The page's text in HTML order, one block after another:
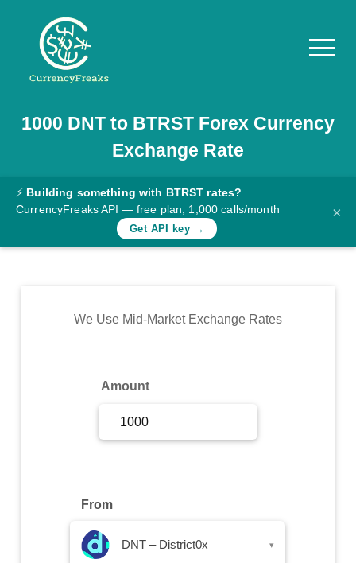
Pricing
Documentation
Converter
Rates
Commodity
1000 DNTto BTRSTForex Currency
Exchange Rate
⚡ Building something with BTRST rates?
CurrencyFreaks API — free plan, 1,000 calls/month
Get API key →
×
We Use Mid-Market Exchange Rates
Amount
From
DNT – District0x ▾